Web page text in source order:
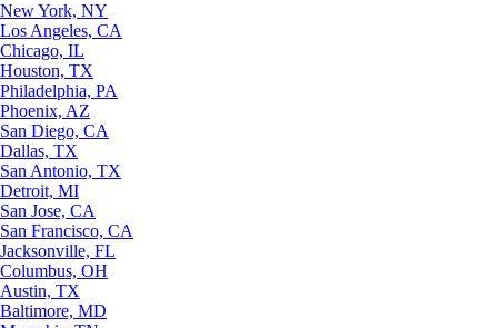
New York, NY
Los Angeles, CA
Chicago, IL
Houston, TX
Philadelphia, PA
Phoenix, AZ
San Diego, CA
Dallas, TX
San Antonio, TX
Detroit, MI
San Jose, CA
San Francisco, CA
Jacksonville, FL
Columbus, OH
Austin, TX
Baltimore, MD